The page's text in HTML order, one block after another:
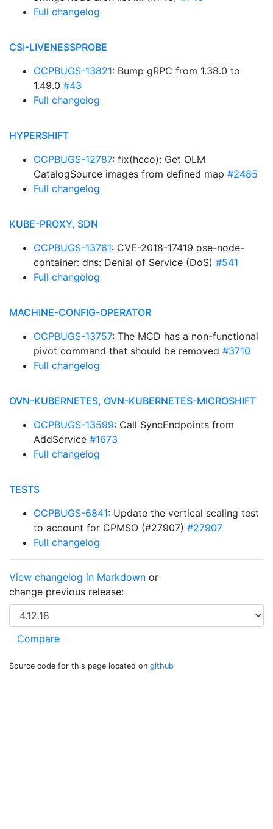
Full changelog
CSI-LIVENESSPROBE
OCPBUGS-13821: Bump gRPC from 1.38.0 to
1.49.0 #43
Full changelog
HYPERSHIFT
OCPBUGS-12787: fix(hcco): Get OLM
CatalogSource images from defined map #2485
Full changelog
KUBE-PROXY, SDN
OCPBUGS-13761: CVE-2018-17419 ose-node-
container: dns: Denial of Service (DoS) #541
Full changelog
MACHINE-CONFIG-OPERATOR
OCPBUGS-13757: The MCD has a non-functional
pivot command that should be removed #3710
Full changelog
OVN-KUBERNETES, OVN-KUBERNETES-MICROSHIFT
OCPBUGS-13599: Call SyncEndpoints from
AddService #1673
Full changelog
TESTS
OCPBUGS-6841: Update the vertical scaling test
to account for CPMSO (#27907) #27907
Full changelog
View changelog in Markdown or
change previous release:
Source code for this page located on github